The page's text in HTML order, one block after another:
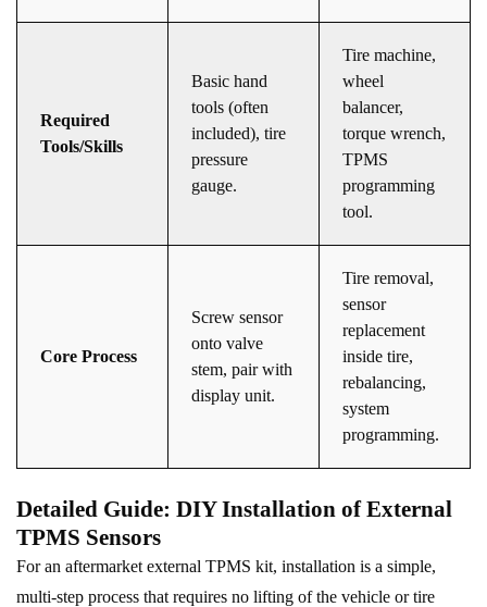
Required
Tools/Skills
Basic hand
tools (often
included), tire
pressure
gauge.
Tire machine,
wheel
balancer,
torque wrench,
TPMS
programming
tool.
Core Process
Screw sensor
onto valve
stem, pair with
display unit.
Tire removal,
sensor
replacement
inside tire,
rebalancing,
system
programming.
Detailed Guide: DIY Installation of External
TPMS Sensors
For an aftermarket external TPMS kit, installation is a simple,
multi-step process that requires no lifting of the vehicle or tire